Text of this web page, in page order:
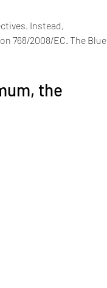
Instead,
768/2008/EC. The Blue
the